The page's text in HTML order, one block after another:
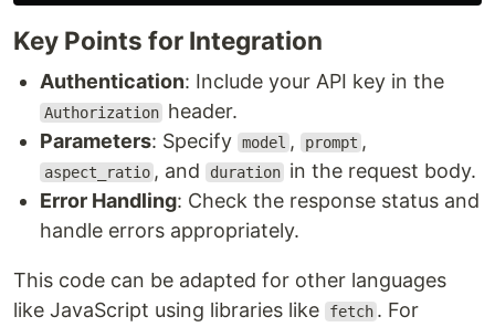
Key Points for Integration
Authentication: Include your API key in the
Authorization header.
Parameters: Specify model , prompt ,
aspect_ratio , and duration in the request body.
Error Handling: Check the response status and
handle errors appropriately.
This code can be adapted for other languages
like JavaScript using libraries like
fetch . For